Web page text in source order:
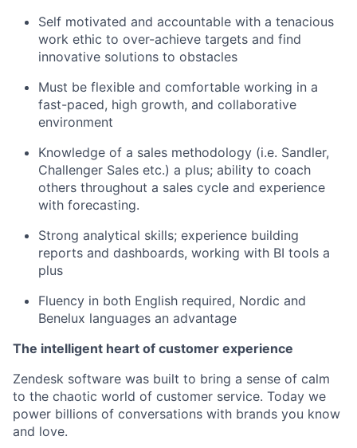
Self motivated and accountable with a tenacious
work ethic to over-achieve targets and find
innovative solutions to obstacles
Must be flexible and comfortable working in a
fast-paced, high growth, and collaborative
environment
Knowledge of a sales methodology (i.e. Sandler,
Challenger Sales etc.) a plus; ability to coach
others throughout a sales cycle and experience
with forecasting.
Strong analytical skills; experience building
reports and dashboards, working with BI tools a
plus
Fluency in both English required, Nordic and
Benelux languages an advantage
The intelligent heart of customer experience
Zendesk software was built to bring a sense of calm
to the chaotic world of customer service. Today we
power billions of conversations with brands you know
and love.